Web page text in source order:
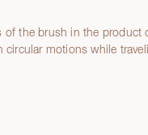
of the brush in the product
circular motions while